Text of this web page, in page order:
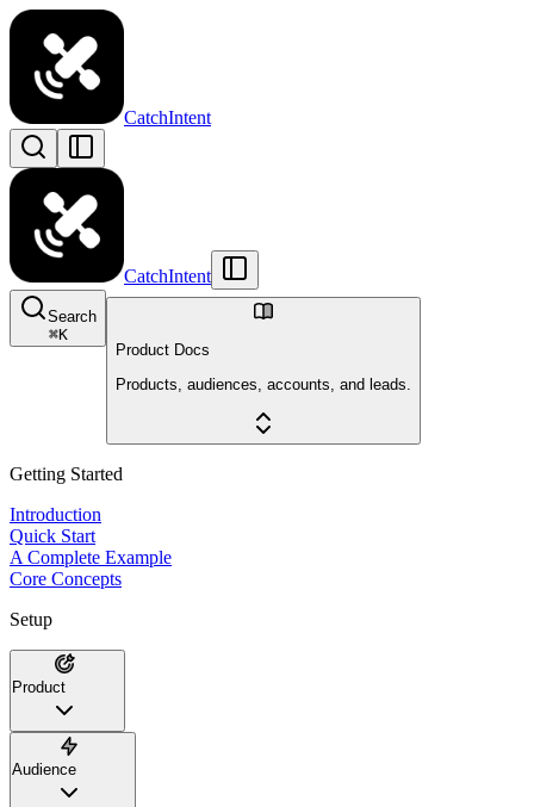
CatchIntent
CatchIntent
Search
⌘K
Product Docs
Products, audiences, accounts, and leads.
Getting Started
Introduction
Quick Start
A Complete Example
Core Concepts
Setup
Product
Audience